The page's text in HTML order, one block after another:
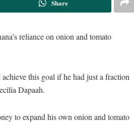
Share
reliance on onion and tomato
this goal if he had just a fraction
Dapaah.
to expand his own onion and tomato